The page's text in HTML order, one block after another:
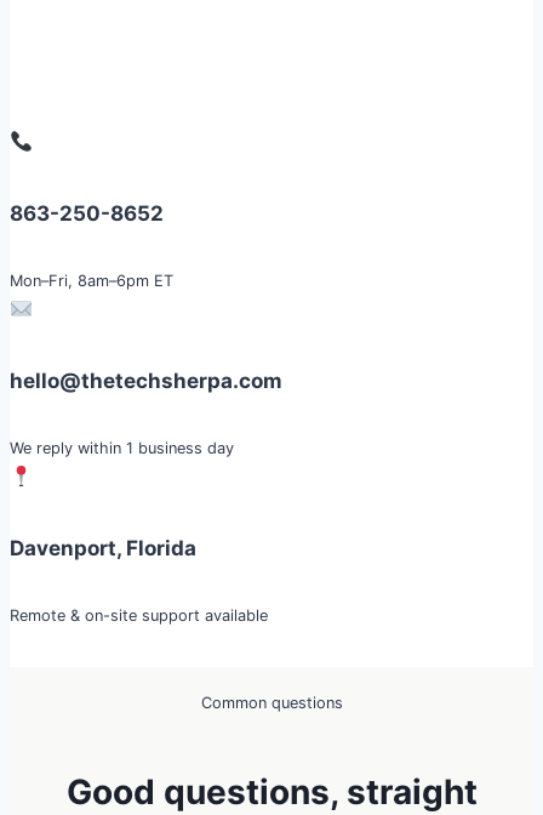
863-250-8652
Mon–Fri, 8am–6pm ET
hello@thetechsherpa.com
We reply within 1 business day
Davenport, Florida
Remote & on-site support available
Common questions
Good questions, straight